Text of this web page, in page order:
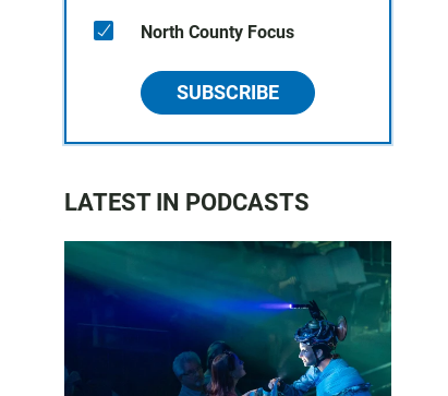
North County Focus
SUBSCRIBE
LATEST IN PODCASTS